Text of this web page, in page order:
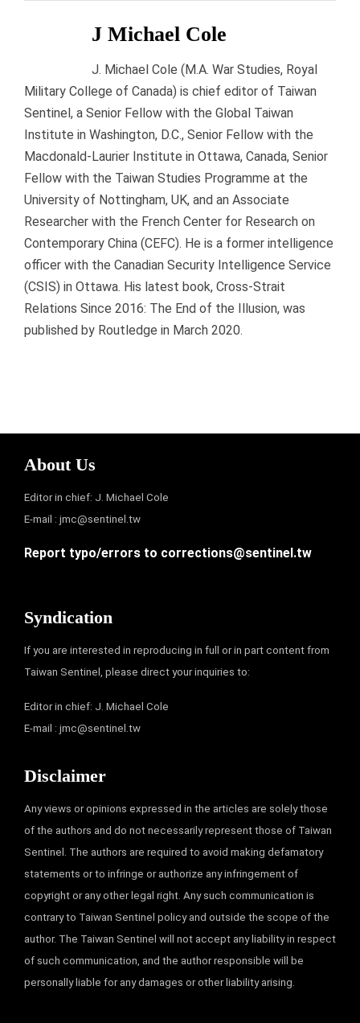
J Michael Cole
J. Michael Cole (M.A. War Studies, Royal
Military College of Canada) is chief editor of Taiwan
Sentinel, a Senior Fellow with the Global Taiwan
Institute in Washington, D.C., Senior Fellow with the
Macdonald-Laurier Institute in Ottawa, Canada, Senior
Fellow with the Taiwan Studies Programme at the
University of Nottingham, UK, and an Associate
Researcher with the French Center for Research on
Contemporary China (CEFC). He is a former intelligence
officer with the Canadian Security Intelligence Service
(CSIS) in Ottawa. His latest book, Cross-Strait
Relations Since 2016: The End of the Illusion, was
published by Routledge in March 2020.
About Us
Editor in chief: J. Michael Cole
E-mail : jmc@sentinel.tw
Report typo/errors to corrections@sentinel.tw
Syndication
If you are interested in reproducing in full or in part content from
Taiwan Sentinel, please direct your inquiries to:
Editor in chief: J. Michael Cole
E-mail : jmc@sentinel.tw
Disclaimer
Any views or opinions expressed in the articles are solely those
of the authors and do not necessarily represent those of Taiwan
Sentinel. The authors are required to avoid making defamatory
statements or to infringe or authorize any infringement of
copyright or any other legal right. Any such communication is
contrary to Taiwan Sentinel policy and outside the scope of the
author. The Taiwan Sentinel will not accept any liability in respect
of such communication, and the author responsible will be
personally liable for any damages or other liability arising.